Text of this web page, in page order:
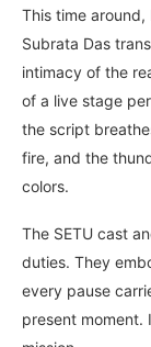
This time
Subrata Das
intimacy of the
of a live stage
the script
fire, and the
colors.
The SETU cast
duties. They
every pause
present moment.